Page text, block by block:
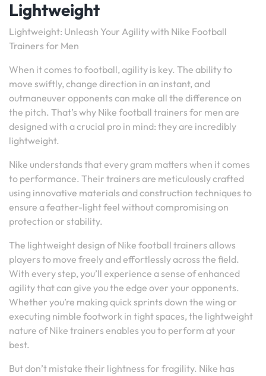
Lightweight
Lightweight: Unleash Your Agility with Nike Football
Trainers for Men
When it comes to football, agility is key. The ability to
move swiftly, change direction in an instant, and
outmaneuver opponents can make all the difference on
the pitch. That’s why Nike football trainers for men are
designed with a crucial pro in mind: they are incredibly
lightweight.
Nike understands that every gram matters when it comes
to performance. Their trainers are meticulously crafted
using innovative materials and construction techniques to
ensure a feather-light feel without compromising on
protection or stability.
The lightweight design of Nike football trainers allows
players to move freely and effortlessly across the field.
With every step, you’ll experience a sense of enhanced
agility that can give you the edge over your opponents.
Whether you’re making quick sprints down the wing or
executing nimble footwork in tight spaces, the lightweight
nature of Nike trainers enables you to perform at your
best.
But don’t mistake their lightness for fragility. Nike has